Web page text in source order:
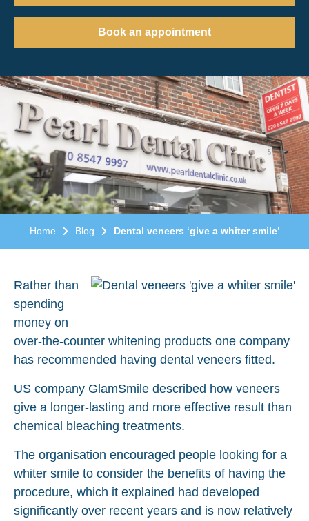
Book an appointment
Home Blog Dental veneers ‘give a whiter smile’
Rather than
spending
money on
over-the-counter whitening products one company
has recommended having dental veneers fitted.
US company GlamSmile described how veneers
give a longer-lasting and more effective result than
chemical bleaching treatments.
The organisation encouraged people looking for a
whiter smile to consider the benefits of having the
procedure, which it explained had developed
significantly over recent years and is now relatively